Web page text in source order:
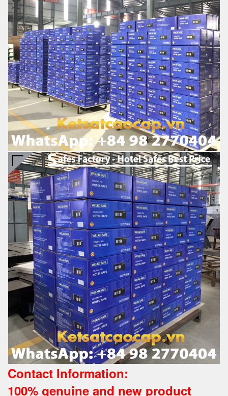
Contact Information:
100% genuine and new product